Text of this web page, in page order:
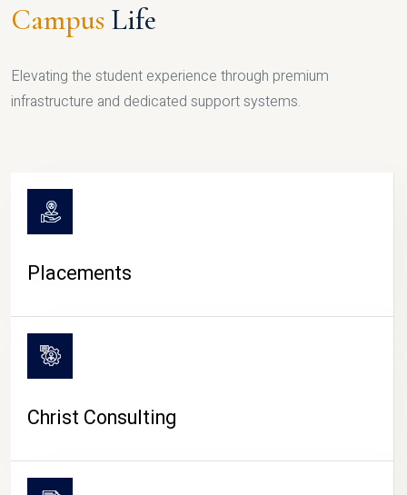
Campus Life
Elevating the student experience through premium
infrastructure and dedicated support systems.
Placements
Christ Consulting